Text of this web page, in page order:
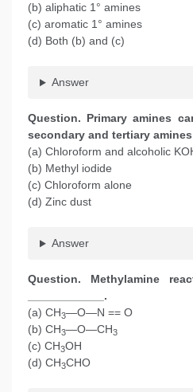
(b) aliphatic 1° amines
(c) aromatic 1° amines
(d) Both (b) and (c)
Answer
Question. Primary amines
secondary and tertiary
(a) Chloroform and alcoholic
(b) Methyl iodide
(c) Chloroform alone
(d) Zinc dust
Answer
Question. Methylamine
____________.
(a) CH3—O—N == O
(b) CH3—O—CH3
(c) CH3OH
(d) CH3CHO